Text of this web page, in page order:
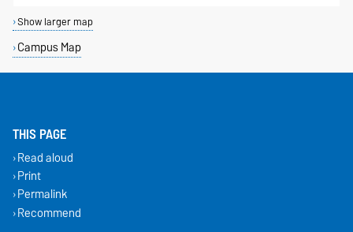
Show larger map
Campus Map
THIS PAGE
Read aloud
Print
Permalink
Recommend